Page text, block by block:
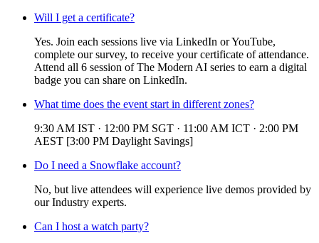
Will I get a certificate?
Yes. Join each sessions live via LinkedIn or YouTube,
complete our survey, to receive your certificate of attendance.
Attend all 6 session of The Modern AI series to earn a digital
badge you can share on LinkedIn.
What time does the event start in different zones?
9:30 AM IST · 12:00 PM SGT · 11:00 AM ICT · 2:00 PM
AEST [3:00 PM Daylight Savings]
Do I need a Snowflake account?
No, but live attendees will experience live demos provided by
our Industry experts.
Can I host a watch party?